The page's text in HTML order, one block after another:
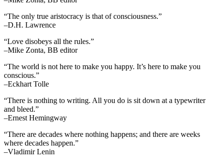
“The only true aristocracy is that of consciousness.”
–D.H. Lawrence
“Love disobeys all the rules.”
–Mike Zonta, BB editor
“The world is not here to make you happy. It’s here to make you
conscious.”
–Eckhart Tolle
“There is nothing to writing. All you do is sit down at a typewriter
and bleed.”
–Ernest Hemingway
“There are decades where nothing happens; and there are weeks
where decades happen.”
–Vladimir Lenin